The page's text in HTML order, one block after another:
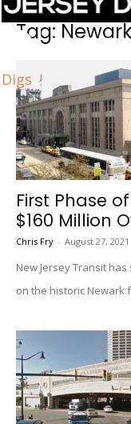
Digs
Home Tags
Tag:
First Phase
$160 Million
Chris Fry - August 27, 2021
New Jersey Transit
on the historic Newark